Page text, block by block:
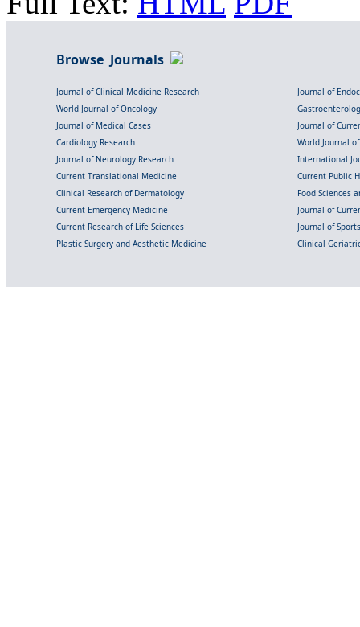
Browse Journals
Journal of Clinical Medicine Research
Journal of
World Journal of Oncology
Journal of Medical Cases
Journal of
Cardiology Research
World Journal
Journal of Neurology Research
International
Current Translational Medicine
Current Public
Clinical Research of Dermatology
Food Sciences
Current Emergency Medicine
Journal of
Current Research of Life Sciences
Journal of
Plastic Surgery and Aesthetic Medicine
Clinical